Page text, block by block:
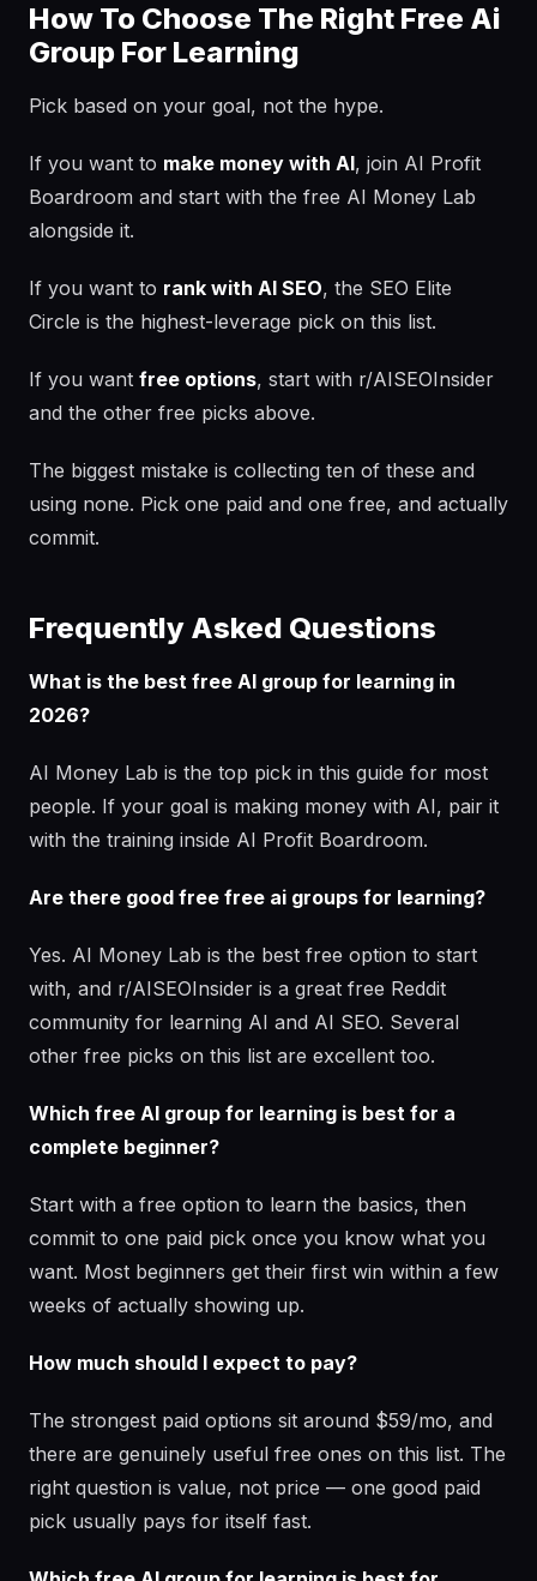
How To Choose The Right Free Ai
Group For Learning
Pick based on your goal, not the hype.
If you want to make money with AI, join AI Profit
Boardroom and start with the free AI Money Lab
alongside it.
If you want to rank with AI SEO, the SEO Elite
Circle is the highest-leverage pick on this list.
If you want free options, start with r/AISEOInsider
and the other free picks above.
The biggest mistake is collecting ten of these and
using none. Pick one paid and one free, and actually
commit.
Frequently Asked Questions
What is the best free AI group for learning in
2026?
AI Money Lab is the top pick in this guide for most
people. If your goal is making money with AI, pair it
with the training inside AI Profit Boardroom.
Are there good free free ai groups for learning?
Yes. AI Money Lab is the best free option to start
with, and r/AISEOInsider is a great free Reddit
community for learning AI and AI SEO. Several
other free picks on this list are excellent too.
Which free AI group for learning is best for a
complete beginner?
Start with a free option to learn the basics, then
commit to one paid pick once you know what you
want. Most beginners get their first win within a few
weeks of actually showing up.
How much should I expect to pay?
The strongest paid options sit around $59/mo, and
there are genuinely useful free ones on this list. The
right question is value, not price — one good paid
pick usually pays for itself fast.